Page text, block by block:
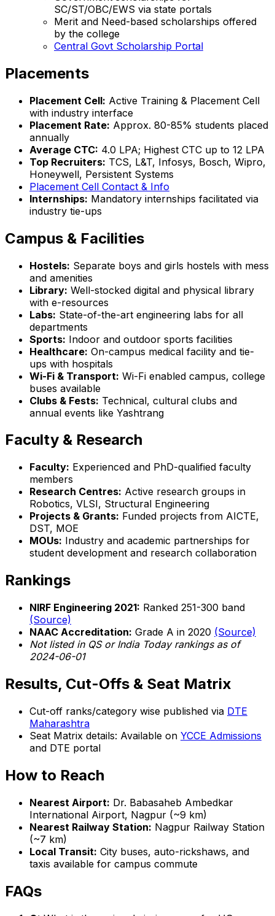
SC/ST/OBC/EWS via state portals
Merit and Need-based scholarships offered
by the college
Central Govt Scholarship Portal
Placements
Placement Cell: Active Training & Placement Cell
with industry interface
Placement Rate: Approx. 80-85% students placed
annually
Average CTC: ₹4.0 LPA; Highest CTC up to ₹12 LPA
Top Recruiters: TCS, L&T, Infosys, Bosch, Wipro,
Honeywell, Persistent Systems
Placement Cell Contact & Info
Internships: Mandatory internships facilitated via
industry tie-ups
Campus & Facilities
Hostels: Separate boys and girls hostels with mess
and amenities
Library: Well-stocked digital and physical library
with e-resources
Labs: State-of-the-art engineering labs for all
departments
Sports: Indoor and outdoor sports facilities
Healthcare: On-campus medical facility and tie-
ups with hospitals
Wi-Fi & Transport: Wi-Fi enabled campus, college
buses available
Clubs & Fests: Technical, cultural clubs and
annual events like Yashtrang
Faculty & Research
Faculty: Experienced and PhD-qualified faculty
members
Research Centres: Active research groups in
Robotics, VLSI, Structural Engineering
Projects & Grants: Funded projects from AICTE,
DST, MOE
MOUs: Industry and academic partnerships for
student development and research collaboration
Rankings
NIRF Engineering 2021: Ranked 251-300 band
(Source)
NAAC Accreditation: Grade A in 2020 (Source)
Not listed in QS or India Today rankings as of
2024-06-01
Results, Cut-Offs & Seat Matrix
Cut-off ranks/category wise published via DTE
Maharashtra
Seat Matrix details: Available on YCCE Admissions
and DTE portal
How to Reach
Nearest Airport: Dr. Babasaheb Ambedkar
International Airport, Nagpur (~9 km)
Nearest Railway Station: Nagpur Railway Station
(~7 km)
Local Transit: City buses, auto-rickshaws, and
taxis available for campus commute
FAQs